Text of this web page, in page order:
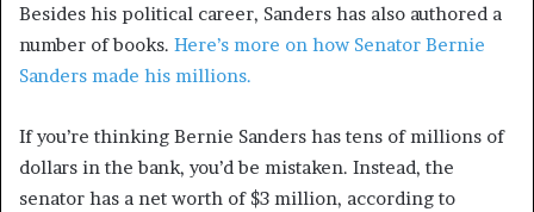
Besides his political career, Sanders has also authored a
number of books. Here’s more on how Senator Bernie
Sanders made his millions.
If you’re thinking Bernie Sanders has tens of millions of
dollars in the bank, you’d be mistaken. Instead, the
senator has a net worth of $3 million, according to